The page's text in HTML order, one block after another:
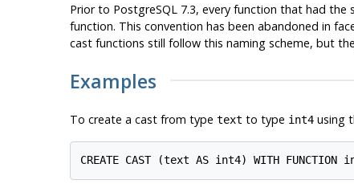
Prior to PostgreSQL 7.3, every function that had
function. This convention has been abandoned in
cast functions still follow this naming scheme, but
Examples
To create a cast from type text to type int4using